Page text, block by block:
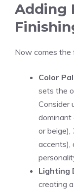
Adding
Now comes the
Color
sets the
Consider
dominant
or beige),
accents),
Lighting
creating